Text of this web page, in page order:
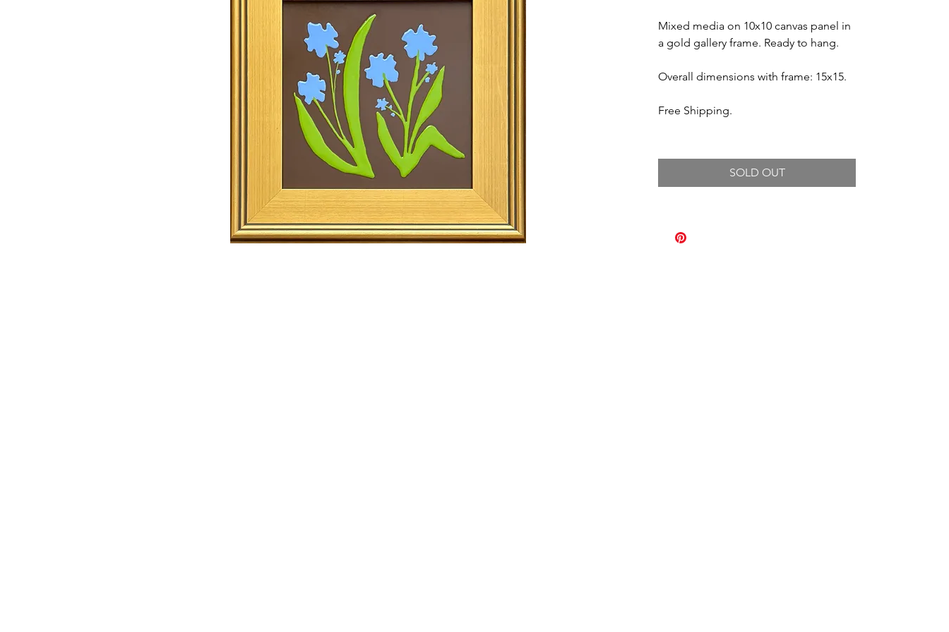
Mixed media on 10x10 canvas panel in
a gold gallery frame. Ready to hang.
Overall dimensions with frame: 15x15.
Free Shipping.
SOLD OUT